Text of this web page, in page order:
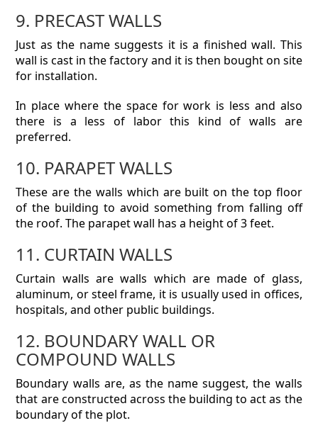
9. PRECAST WALLS
Just as the name suggests it is a finished wall. This
wall is cast in the factory and it is then bought on site
for installation.
In place where the space for work is less and also
there is a less of labor this kind of walls are
preferred.
10. PARAPET WALLS
These are the walls which are built on the top floor
of the building to avoid something from falling off
the roof. The parapet wall has a height of 3 feet.
11. CURTAIN WALLS
Curtain walls are walls which are made of glass,
aluminum, or steel frame, it is usually used in offices,
hospitals, and other public buildings.
12. BOUNDARY WALL OR
COMPOUND WALLS
Boundary walls are, as the name suggest, the walls
that are constructed across the building to act as the
boundary of the plot.